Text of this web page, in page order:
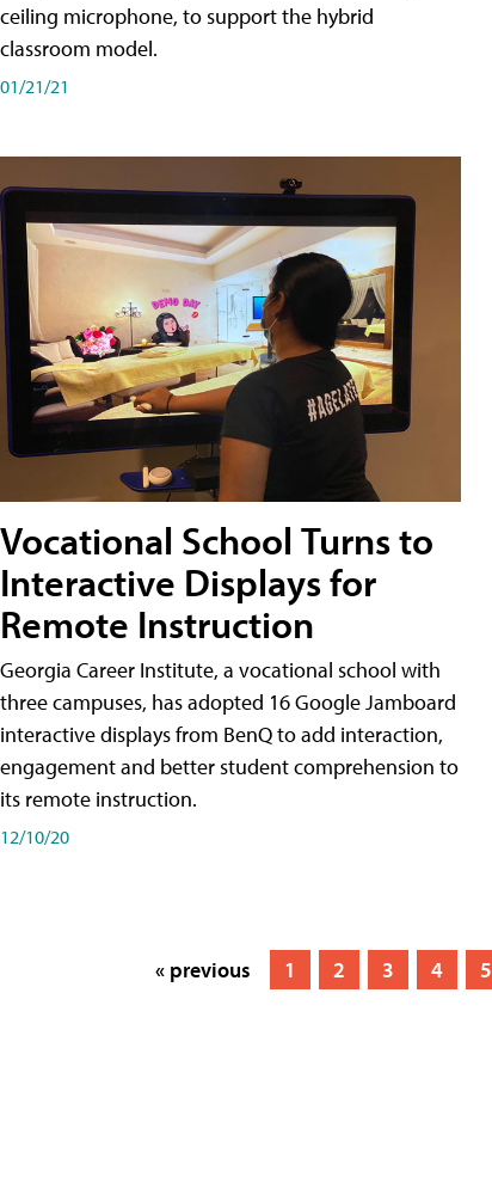
ceiling microphone, to support the hybrid
classroom model.
01/21/21
Vocational School Turns to
Interactive Displays for
Remote Instruction
Georgia Career Institute, a vocational school with
three campuses, has adopted 16 Google Jamboard
interactive displays from BenQ to add interaction,
engagement and better student comprehension to
its remote instruction.
12/10/20
« previous 1 2 3 4 5